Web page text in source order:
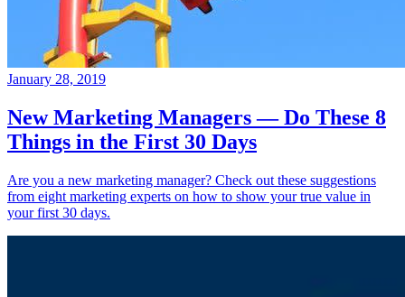
January 28, 2019
New Marketing Managers — Do These 8
Things in the First 30 Days
Are you a new marketing manager? Check out these suggestions
from eight marketing experts on how to show your true value in
your first 30 days.